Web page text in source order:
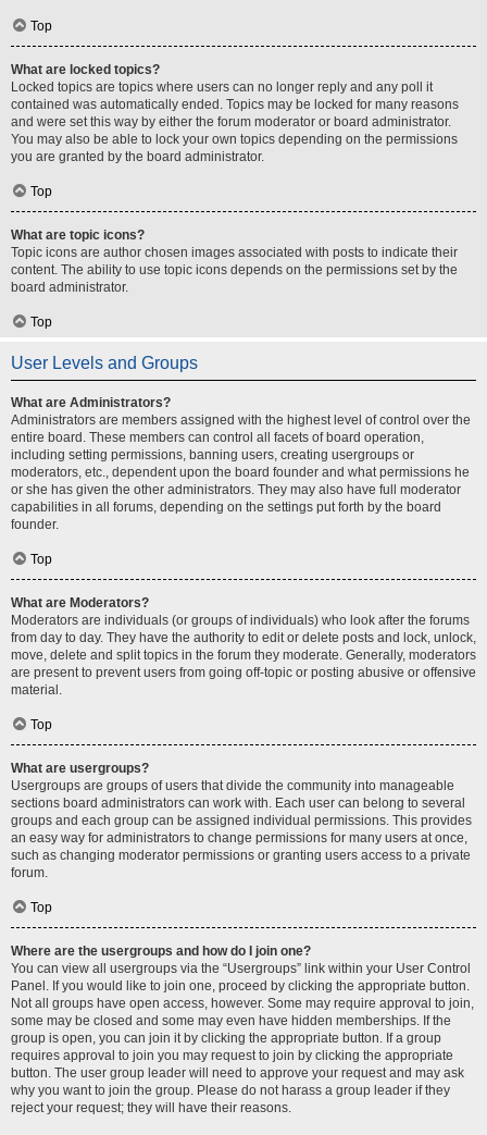
Top
What are locked topics?
Locked topics are topics where users can no longer reply and any poll it
contained was automatically ended. Topics may be locked for many reasons
and were set this way by either the forum moderator or board administrator.
You may also be able to lock your own topics depending on the permissions
you are granted by the board administrator.
Top
What are topic icons?
Topic icons are author chosen images associated with posts to indicate their
content. The ability to use topic icons depends on the permissions set by the
board administrator.
Top
User Levels and Groups
What are Administrators?
Administrators are members assigned with the highest level of control over the
entire board. These members can control all facets of board operation,
including setting permissions, banning users, creating usergroups or
moderators, etc., dependent upon the board founder and what permissions he
or she has given the other administrators. They may also have full moderator
capabilities in all forums, depending on the settings put forth by the board
founder.
Top
What are Moderators?
Moderators are individuals (or groups of individuals) who look after the forums
from day to day. They have the authority to edit or delete posts and lock, unlock,
move, delete and split topics in the forum they moderate. Generally, moderators
are present to prevent users from going off-topic or posting abusive or offensive
material.
Top
What are usergroups?
Usergroups are groups of users that divide the community into manageable
sections board administrators can work with. Each user can belong to several
groups and each group can be assigned individual permissions. This provides
an easy way for administrators to change permissions for many users at once,
such as changing moderator permissions or granting users access to a private
forum.
Top
Where are the usergroups and how do I join one?
You can view all usergroups via the “Usergroups” link within your User Control
Panel. If you would like to join one, proceed by clicking the appropriate button.
Not all groups have open access, however. Some may require approval to join,
some may be closed and some may even have hidden memberships. If the
group is open, you can join it by clicking the appropriate button. If a group
requires approval to join you may request to join by clicking the appropriate
button. The user group leader will need to approve your request and may ask
why you want to join the group. Please do not harass a group leader if they
reject your request; they will have their reasons.